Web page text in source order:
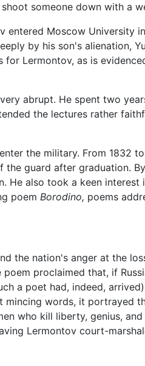
someone down with a
entered Moscow University
by his son's alienation,
Lermontov, as is
abrupt. He spent two
the lectures rather
the military. From 1832
the guard after graduation.
He also took a keen
poem Borodino, poems
the nation's anger at the
proclaimed that, if
a poet had, indeed,
words, it portrayed
who kill liberty, genius,
Lermontov court-